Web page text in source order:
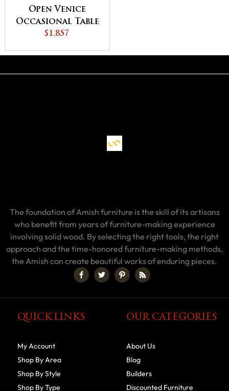
Open Venice
Occasional Table
Set
$1,857
The foundation of Amish furniture is the skill of its artisans
who benefit from years of furniture-making experience
involving solid wood. By selecting the right tools, the right
approach and the time-honored furniture-making methods,
the Amish can create beautiful works of enduring pieces.
QUICK LINKS
My Account
Shop By Area
Shop By Style
Shop By Type
OUR CATEGORIES
About Us
Blog
Builders
Discounted Furniture